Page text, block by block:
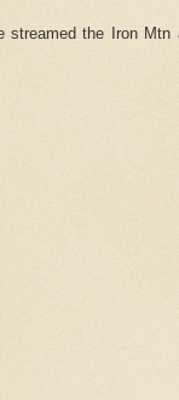
streamed the Iron Mtn